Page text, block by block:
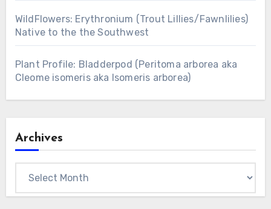
WildFlowers: Erythronium (Trout Lillies/Fawnlilies)
Native to the the Southwest
Plant Profile: Bladderpod (Peritoma arborea aka
Cleome isomeris aka Isomeris arborea)
Archives